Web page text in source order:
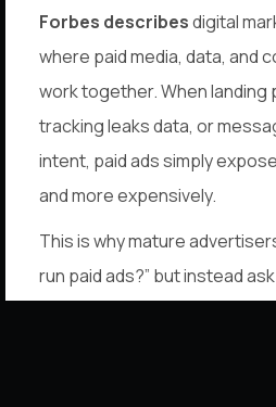
Forbes describesdigital
where paid media, data, and
work together. When landing
tracking leaks data, or
intent, paid ads simply
and more expensively.
This is why mature
run paid ads?” but instead ask